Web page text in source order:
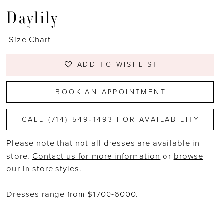
Daylily
Size Chart
ADD TO WISHLIST
BOOK AN APPOINTMENT
CALL (714) 549‑1493 FOR AVAILABILITY
Please note that not all dresses are available in
store. Contact us for more information or browse
our in store styles.
Dresses range from $1700-6000.